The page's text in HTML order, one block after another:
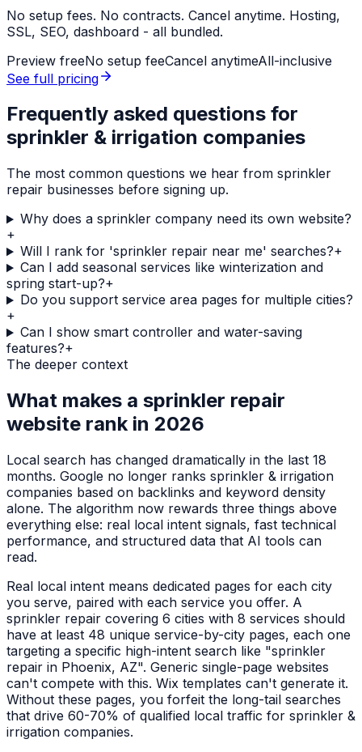
No setup fees. No contracts. Cancel anytime. Hosting,
SSL, SEO, dashboard - all bundled.
Preview freeNo setup feeCancel anytimeAll-inclusive
See full pricing
Frequently asked questions for
sprinkler & irrigation companies
The most common questions we hear from sprinkler
repair businesses before signing up.
Why does a sprinkler company need its own website?
+
Will I rank for 'sprinkler repair near me' searches?+
Can I add seasonal services like winterization and
spring start-up?+
Do you support service area pages for multiple cities?
+
Can I show smart controller and water-saving
features?+
The deeper context
What makes a sprinkler repair
website rank in 2026
Local search has changed dramatically in the last 18
months. Google no longer ranks sprinkler & irrigation
companies based on backlinks and keyword density
alone. The algorithm now rewards three things above
everything else: real local intent signals, fast technical
performance, and structured data that AI tools can
read.
Real local intent means dedicated pages for each city
you serve, paired with each service you offer. A
sprinkler repair covering 6 cities with 8 services should
have at least 48 unique service-by-city pages, each one
targeting a specific high-intent search like "sprinkler
repair in Phoenix, AZ". Generic single-page websites
can't compete with this. Wix templates can't generate it.
Without these pages, you forfeit the long-tail searches
that drive 60-70% of qualified local traffic for sprinkler &
irrigation companies.